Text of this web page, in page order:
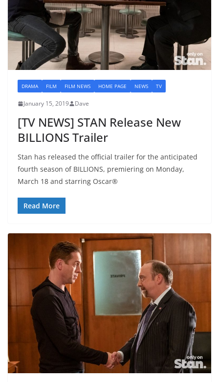
DRAMA FILM FILM NEWS HOME PAGE NEWS TV
January 15, 2019 Dave
[TV NEWS] STAN Release New
BILLIONS Trailer
Stan has released the official trailer for the anticipated
fourth season of BILLIONS, premiering on Monday,
March 18 and starring Oscar®
Read More